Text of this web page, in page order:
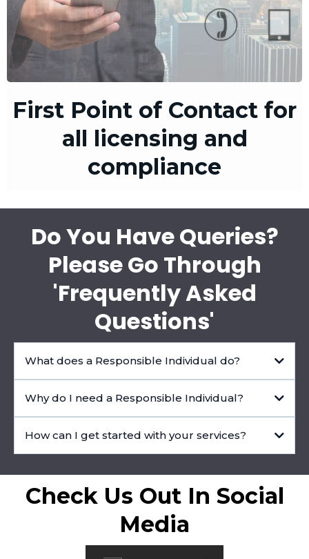
First Point of Contact for
all licensing and
compliance
Do You Have Queries?
Please Go Through
'Frequently Asked
Questions'
What does a Responsible Individual do?
Why do I need a Responsible Individual?
How can I get started with your services?
Check Us Out In Social
Media